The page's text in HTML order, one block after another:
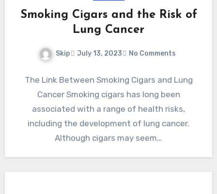
Smoking Cigars and the Risk of
Lung Cancer
Skip July 13, 2023 No Comments
The Link Between Smoking Cigars and Lung
Cancer Smoking cigars has long been
associated with a range of health risks,
including the development of lung cancer.
Although cigars may seem…